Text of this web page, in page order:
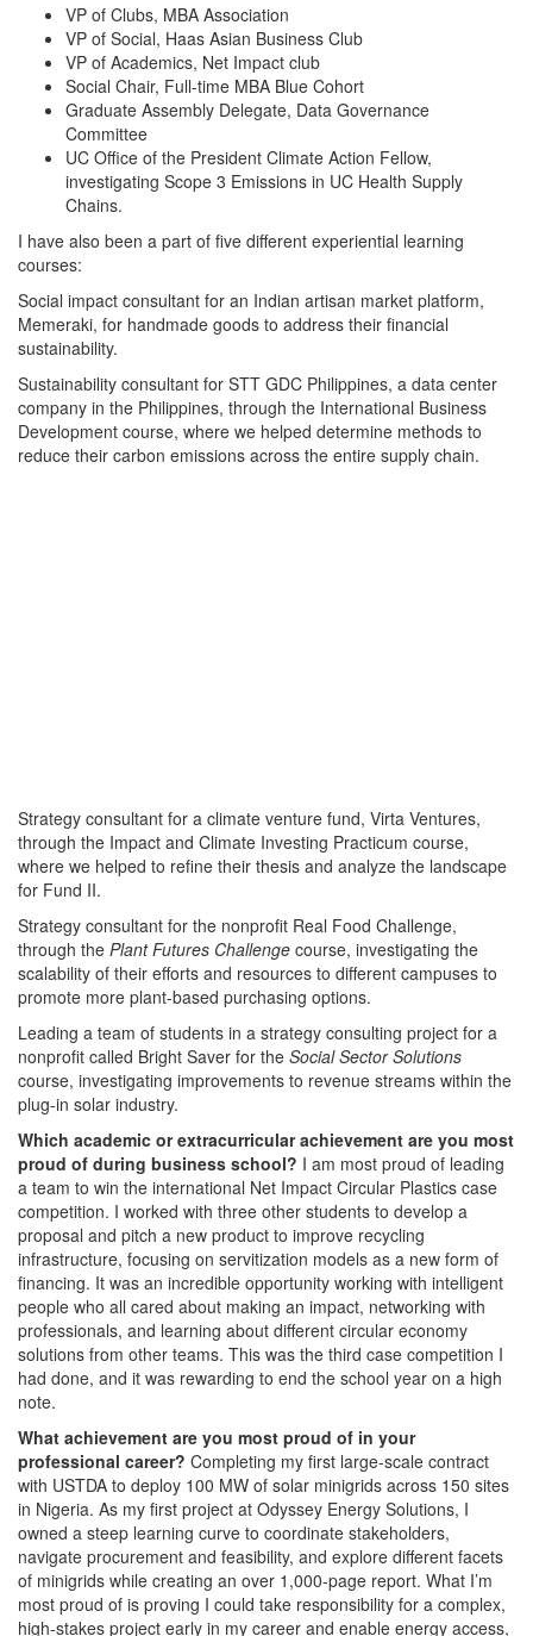
VP of Clubs, MBA Association
VP of Social, Haas Asian Business Club
VP of Academics, Net Impact club
Social Chair, Full-time MBA Blue Cohort
Graduate Assembly Delegate, Data Governance
Committee
UC Office of the President Climate Action Fellow,
investigating Scope 3 Emissions in UC Health Supply
Chains.
I have also been a part of five different experiential learning
courses:
Social impact consultant for an Indian artisan market platform,
Memeraki, for handmade goods to address their financial
sustainability.
Sustainability consultant for STT GDC Philippines, a data center
company in the Philippines, through the International Business
Development course, where we helped determine methods to
reduce their carbon emissions across the entire supply chain.
Strategy consultant for a climate venture fund, Virta Ventures,
through the Impact and Climate Investing Practicum course,
where we helped to refine their thesis and analyze the landscape
for Fund II.
Strategy consultant for the nonprofit Real Food Challenge,
through the Plant Futures Challenge course, investigating the
scalability of their efforts and resources to different campuses to
promote more plant-based purchasing options.
Leading a team of students in a strategy consulting project for a
nonprofit called Bright Saver for the Social Sector Solutions
course, investigating improvements to revenue streams within the
plug-in solar industry.
Which academic or extracurricular achievement are you most
proud of during business school? I am most proud of leading
a team to win the international Net Impact Circular Plastics case
competition. I worked with three other students to develop a
proposal and pitch a new product to improve recycling
infrastructure, focusing on servitization models as a new form of
financing. It was an incredible opportunity working with intelligent
people who all cared about making an impact, networking with
professionals, and learning about different circular economy
solutions from other teams. This was the third case competition I
had done, and it was rewarding to end the school year on a high
note.
What achievement are you most proud of in your
professional career? Completing my first large-scale contract
with USTDA to deploy 100 MW of solar minigrids across 150 sites
in Nigeria. As my first project at Odyssey Energy Solutions, I
owned a steep learning curve to coordinate stakeholders,
navigate procurement and feasibility, and explore different facets
of minigrids while creating an over 1,000-page report. What I’m
most proud of is proving I could take responsibility for a complex,
high-stakes project early in my career and enable energy access,